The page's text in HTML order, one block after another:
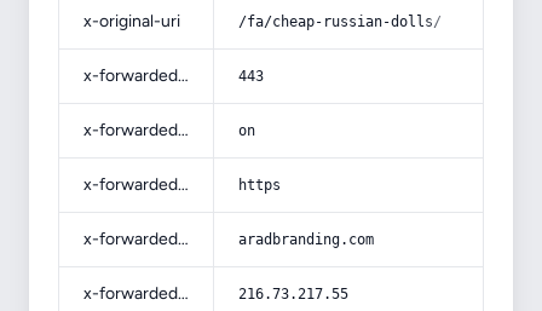
x-original-uri /fa/cheap-russian-dolls/
x-forwarded-port 443
x-forwarded-ssl on
x-forwarded-proto https
x-forwarded-host aradbranding.com
x-forwarded-for 216.73.217.55